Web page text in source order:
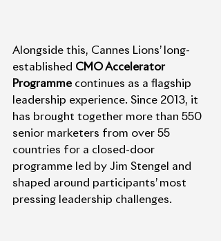
Alongside this, Cannes Lions’ long-
established CMO Accelerator
Programme continues as a flagship
leadership experience. Since 2013, it
has brought together more than 550
senior marketers from over 55
countries for a closed-door
programme led by Jim Stengel and
shaped around participants’ most
pressing leadership challenges.